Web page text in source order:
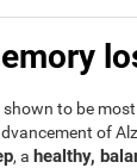
to be
of
, a healthy,